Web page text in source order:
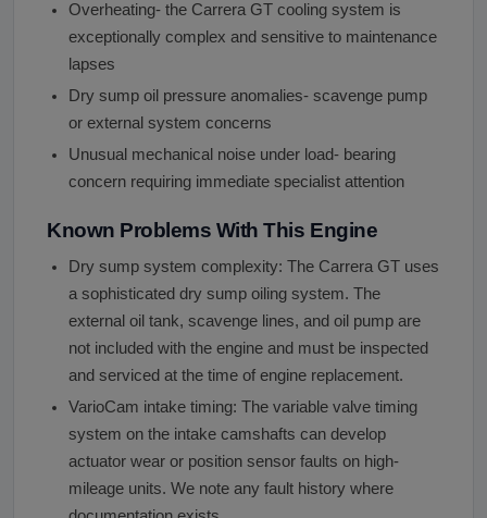
Overheating- the Carrera GT cooling system is
exceptionally complex and sensitive to maintenance
lapses
Dry sump oil pressure anomalies- scavenge pump
or external system concerns
Unusual mechanical noise under load- bearing
concern requiring immediate specialist attention
Known Problems With This Engine
Dry sump system complexity: The Carrera GT uses
a sophisticated dry sump oiling system. The
external oil tank, scavenge lines, and oil pump are
not included with the engine and must be inspected
and serviced at the time of engine replacement.
VarioCam intake timing: The variable valve timing
system on the intake camshafts can develop
actuator wear or position sensor faults on high-
mileage units. We note any fault history where